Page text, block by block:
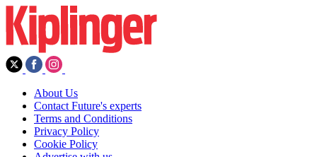
About Us
Contact Future's experts
Terms and Conditions
Privacy Policy
Cookie Policy